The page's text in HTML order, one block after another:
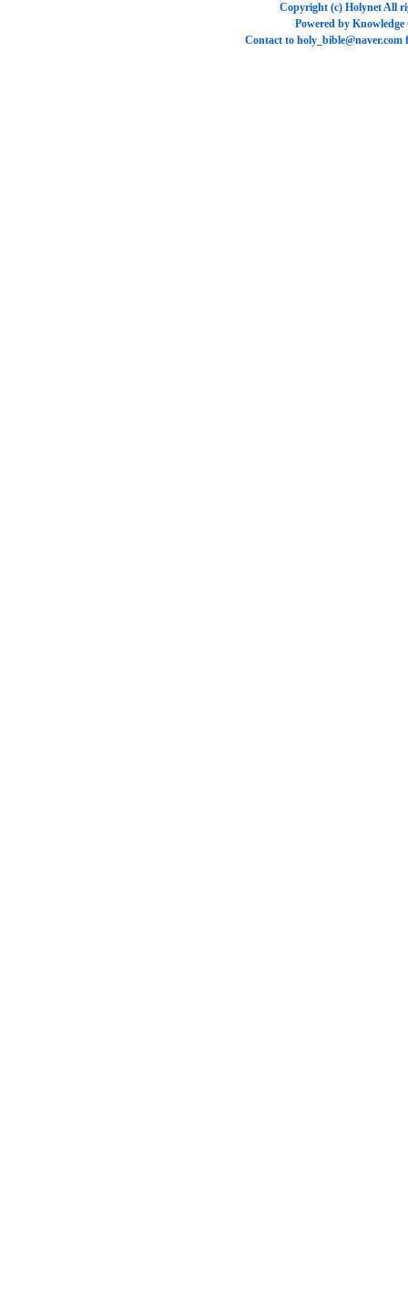
Copyright (c) HolynetAll
Powered by Knowledge
Contact to holy_bible@naver.com